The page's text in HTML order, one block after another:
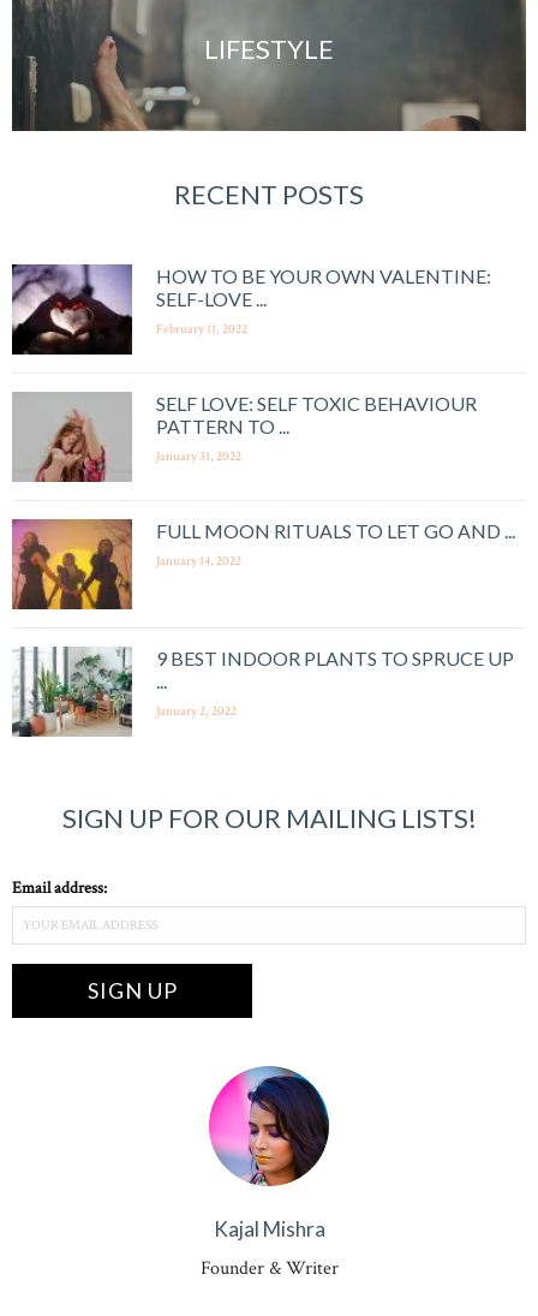
LIFESTYLE
RECENT POSTS
HOW TO BE YOUR OWN VALENTINE:
SELF-LOVE ...
February 11, 2022
SELF LOVE: SELF TOXIC BEHAVIOUR
PATTERN TO ...
January 31, 2022
FULL MOON RITUALS TO LET GO AND ...
January 14, 2022
9 BEST INDOOR PLANTS TO SPRUCE UP
...
January 2, 2022
SIGN UP FOR OUR MAILING LISTS!
Email address:
Kajal Mishra
Founder & Writer